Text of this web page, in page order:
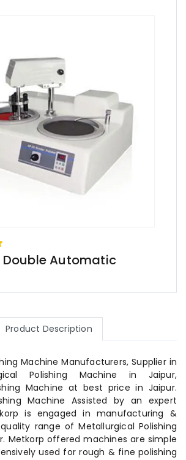
Automatic
Product Description
Machine Manufacturers, Supplier in
Polishing Machine in Jaipur,
Machine at best price in Jaipur.
Machine Assisted by an expert
is engaged in manufacturing &
range of Metallurgical Polishing
Metkorp offered machines are simple
used for rough & fine polishing